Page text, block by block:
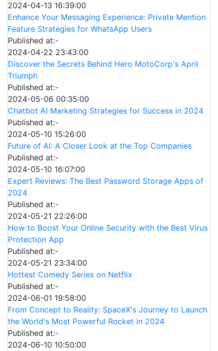
2024-04-13 16:39:00
Enhance Your Messaging Experience: Private Mention
Feature Strategies for WhatsApp Users
Published at:-
2024-04-22 23:43:00
Discover the Secrets Behind Hero MotoCorp's April
Triumph
Published at:-
2024-05-06 00:35:00
Chatbot AI Marketing Strategies for Success in 2024
Published at:-
2024-05-10 15:26:00
Future of AI: A Closer Look at the Top Companies
Published at:-
2024-05-10 16:07:00
Expert Reviews: The Best Password Storage Apps of
2024
Published at:-
2024-05-21 22:26:00
How to Boost Your Online Security with the Best Virus
Protection App
Published at:-
2024-05-21 23:34:00
Hottest Comedy Series on Netflix
Published at:-
2024-06-01 19:58:00
From Concept to Reality: SpaceX's Journey to Launch
the World's Most Powerful Rocket in 2024
Published at:-
2024-06-10 10:50:00